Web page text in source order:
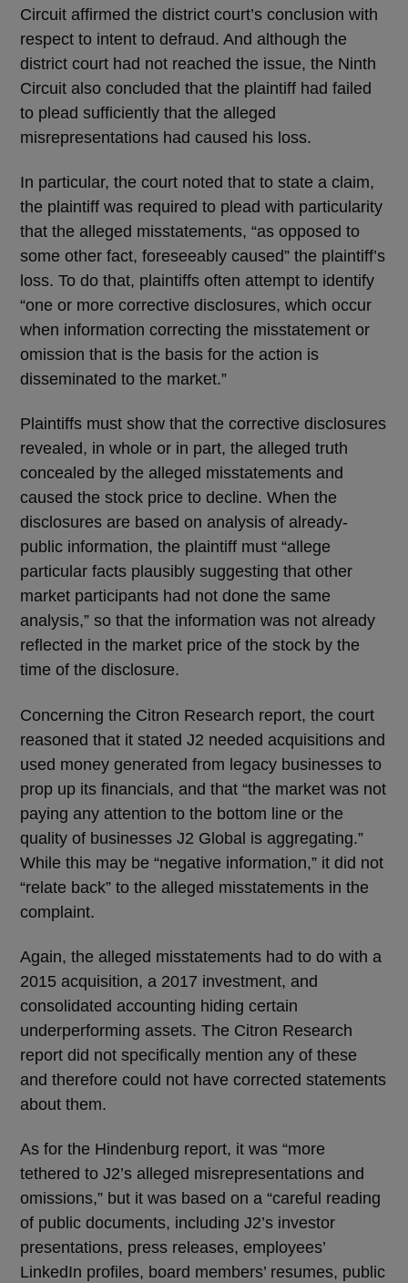
Circuit affirmed the district court’s conclusion with
respect to intent to defraud. And although the
district court had not reached the issue, the Ninth
Circuit also concluded that the plaintiff had failed
to plead sufficiently that the alleged
misrepresentations had caused his loss.
In particular, the court noted that to state a claim,
the plaintiff was required to plead with particularity
that the alleged misstatements, “as opposed to
some other fact, foreseeably caused” the plaintiff’s
loss. To do that, plaintiffs often attempt to identify
“one or more corrective disclosures, which occur
when information correcting the misstatement or
omission that is the basis for the action is
disseminated to the market.”
Plaintiffs must show that the corrective disclosures
revealed, in whole or in part, the alleged truth
concealed by the alleged misstatements and
caused the stock price to decline. When the
disclosures are based on analysis of already-
public information, the plaintiff must “allege
particular facts plausibly suggesting that other
market participants had not done the same
analysis,” so that the information was not already
reflected in the market price of the stock by the
time of the disclosure.
Concerning the Citron Research report, the court
reasoned that it stated J2 needed acquisitions and
used money generated from legacy businesses to
prop up its financials, and that “the market was not
paying any attention to the bottom line or the
quality of businesses J2 Global is aggregating.”
While this may be “negative information,” it did not
“relate back” to the alleged misstatements in the
complaint.
Again, the alleged misstatements had to do with a
2015 acquisition, a 2017 investment, and
consolidated accounting hiding certain
underperforming assets. The Citron Research
report did not specifically mention any of these
and therefore could not have corrected statements
about them.
As for the Hindenburg report, it was “more
tethered to J2’s alleged misrepresentations and
omissions,” but it was based on a “careful reading
of public documents, including J2’s investor
presentations, press releases, employees’
LinkedIn profiles, board members’ resumes, public